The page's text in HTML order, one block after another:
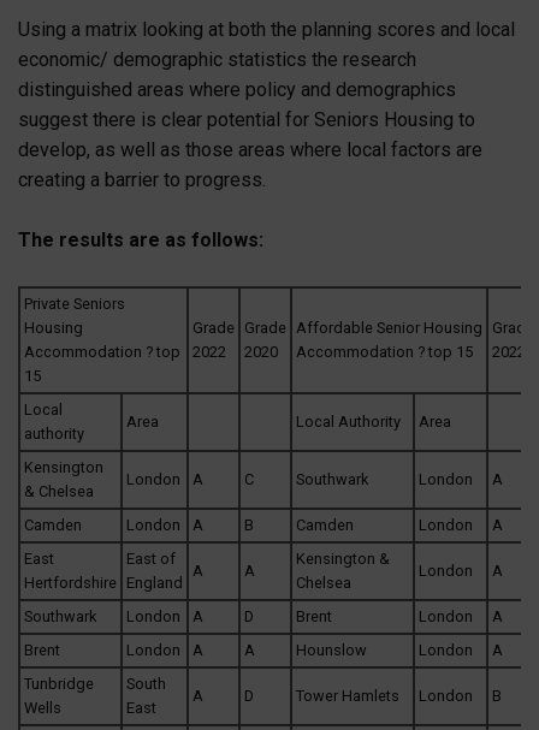
Using a matrix looking at both the planning scores and local
economic/ demographic statistics the research
distinguished areas where policy and demographics
suggest there is clear potential for Seniors Housing to
develop, as well as those areas where local factors are
creating a barrier to progress.
The results are as follows:
Private Seniors
Housing
Accommodation ? top
15
Grade
2022
Grade
2020
Affordable Senior Housing
Accommodation ? top 15
Grade
2022
Local
authority
Area Local Authority Area
Kensington
& Chelsea
London A C Southwark London A
Camden London A B Camden London
A
East
Hertfordshire
East of
England
A A
Kensington &
Chelsea
London A
Southwark London A D Brent London
A
Brent
London A A Hounslow London
A
Tunbridge
Wells
South
East
A D Tower Hamlets London B